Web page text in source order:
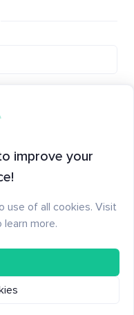
an account
improve your
use of all cookies. Visit
learn more.